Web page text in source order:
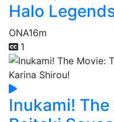
Halo
ONA16m
1
Inukami!